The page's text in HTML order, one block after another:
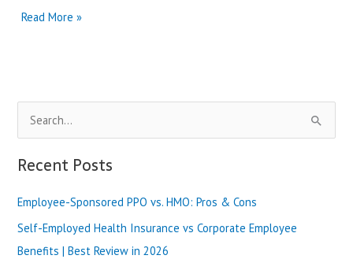
Doctor’s
Reviews)
Read More »
e
a
c
h
f
Recent Posts
Employee-Sponsored PPO vs. HMO: Pros & Cons
Self-Employed Health Insurance vs Corporate Employee
Benefits | Best Review in 2026